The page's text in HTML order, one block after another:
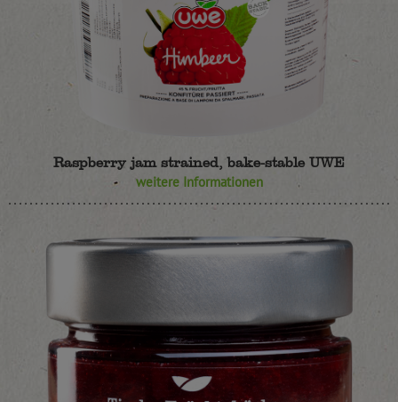
Raspberry jam strained, bake-stable UWE
weitere Informationen